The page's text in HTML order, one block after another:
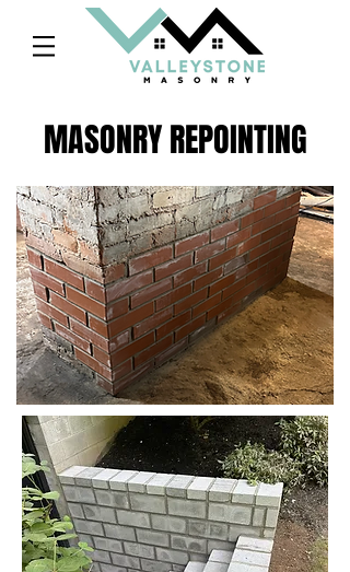
MASONRY REPOINTING